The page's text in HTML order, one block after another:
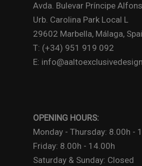
Avda. Bulevar Príncipe
Urb. Carolina Park Local L
29602 Marbella, Málaga,
T: (+34) 951 919 092
E:
OPENING HOURS:
Monday - Thursday: 8.00h -
Friday: 8.00h - 14.00h
Saturday & Sunday: Closed